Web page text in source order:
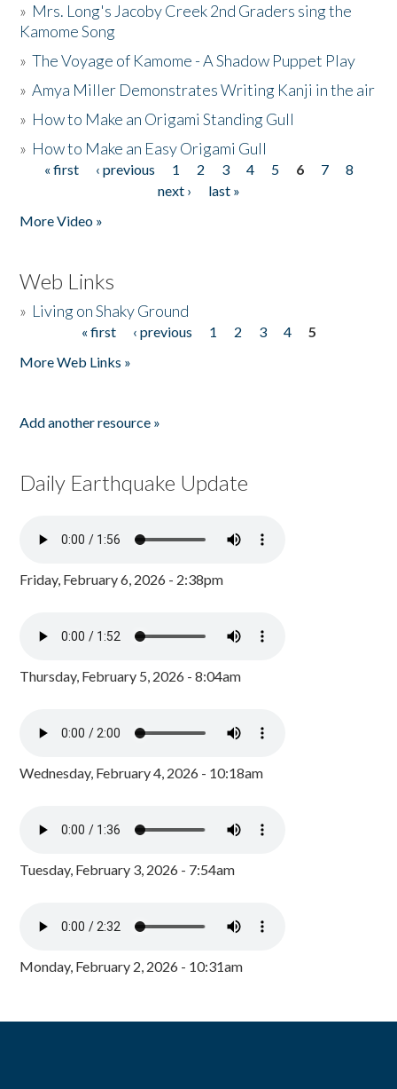
» Mrs. Long's Jacoby Creek 2nd Graders sing the
Kamome Song
»The Voyage of Kamome - A Shadow Puppet Play
»Amya Miller Demonstrates Writing Kanji in the air
» How to Make an Origami Standing Gull
» How to Make an Easy Origami Gull
Pages
« first ‹ previous 1 2 3 4 5 6 7
8
next ›
last »
More Video »
Web Links
» Living on Shaky Ground
« first ‹ previous 1 2 3 4
5
More Web Links »
Add another resource »
Daily Earthquake Update
Friday, February 6, 2026 - 2:38pm
Thursday, February 5, 2026 - 8:04am
Wednesday, February 4, 2026 - 10:18am
Tuesday, February 3, 2026 - 7:54am
Monday, February 2, 2026 - 10:31am